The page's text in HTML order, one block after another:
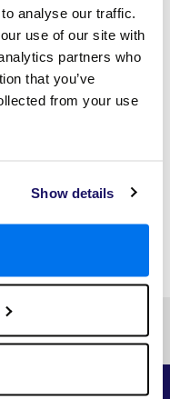
analyse our traffic.
use of our site with
partners who
that you’ve
from your use
Show details
a country bursting with
1 »